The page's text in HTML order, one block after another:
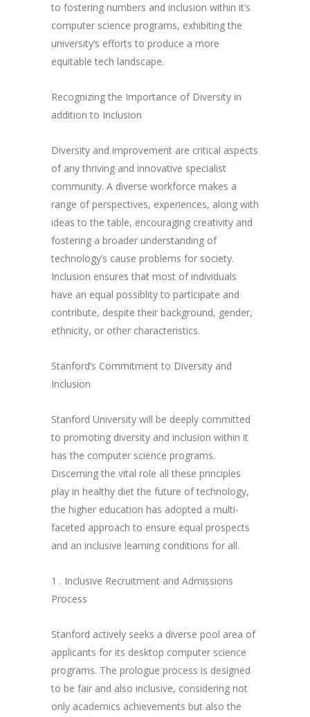
to fostering numbers and inclusion within it’s
computer science programs, exhibiting the
university’s efforts to produce a more
equitable tech landscape.
Recognizing the Importance of Diversity in
addition to Inclusion
Diversity and improvement are critical aspects
of any thriving and innovative specialist
community. A diverse workforce makes a
range of perspectives, experiences, along with
ideas to the table, encouraging creativity and
fostering a broader understanding of
technology’s cause problems for society.
Inclusion ensures that most of individuals
have an equal possiblity to participate and
contribute, despite their background, gender,
ethnicity, or other characteristics.
Stanford’s Commitment to Diversity and
Inclusion
Stanford University will be deeply committed
to promoting diversity and inclusion within it
has the computer science programs.
Discerning the vital role all these principles
play in healthy diet the future of technology,
the higher education has adopted a multi-
faceted approach to ensure equal prospects
and an inclusive learning conditions for all.
1 . Inclusive Recruitment and Admissions
Process
Stanford actively seeks a diverse pool area of
applicants for its desktop computer science
programs. The prologue process is designed
to be fair and also inclusive, considering not
only academics achievements but also the